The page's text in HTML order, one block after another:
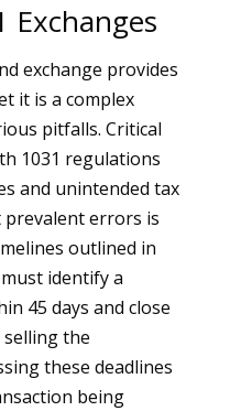
Exchanges
exchange provides
it is a complex
pitfalls. Critical
1031 regulations
and unintended tax
prevalent errors is
outlined in
identify a
45 days and close
the
these deadlines
being